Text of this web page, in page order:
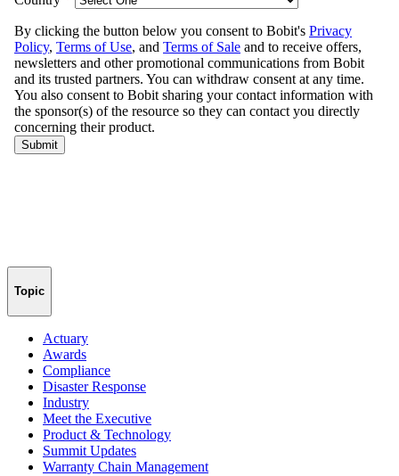
Topic
Actuary
Awards
Compliance
Disaster Response
Industry
Meet the Executive
Product & Technology
Summit Updates
Warranty Chain Management